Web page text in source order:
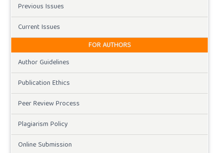
Previous Issues
Current Issues
FOR AUTHORS
Author Guidelines
Publication Ethics
Peer Review Process
Plagiarism Policy
Online Submission